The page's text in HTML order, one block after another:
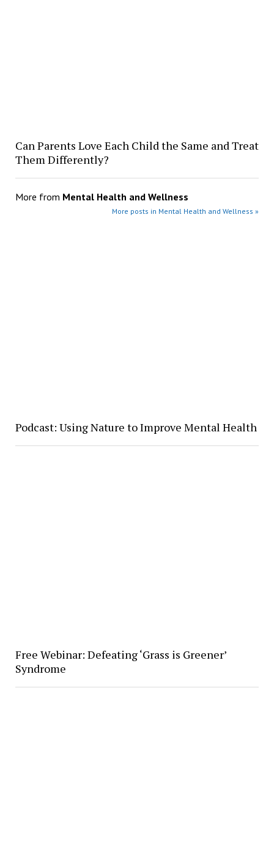
Can Parents Love Each Child the Same and Treat
Them Differently?
More from Mental Health and Wellness
More posts in Mental Health and Wellness »
Podcast: Using Nature to Improve Mental Health
Free Webinar: Defeating ‘Grass is Greener’
Syndrome